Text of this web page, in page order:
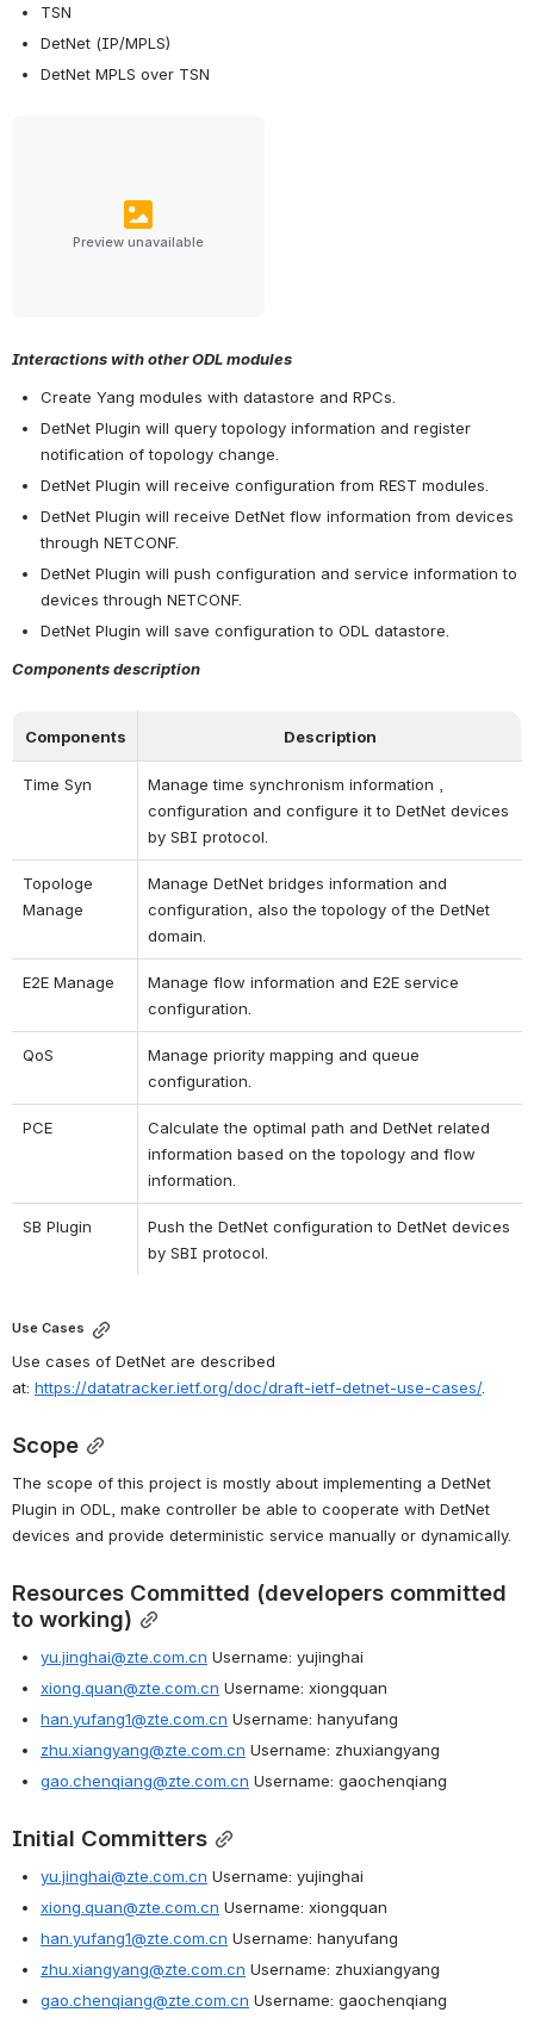
TSN
DetNet (IP/MPLS)
DetNet MPLS over TSN
Preview unavailable
Interactions with other ODL modules
Create Yang modules with datastore and RPCs.
DetNet Plugin will query topology information and register
notification of topology change.
DetNet Plugin will receive configuration from REST modules.
DetNet Plugin will receive DetNet flow information from devices
through NETCONF.
DetNet Plugin will push configuration and service information to
devices through NETCONF.
DetNet Plugin will save configuration to ODL datastore.
Components description
Components Description
Time Syn
Manage time synchronism information ,
configuration and configure it to DetNet devices
by SBI protocol.
Topologe
Manage
Manage DetNet bridges information and
configuration, also the topology of the DetNet
domain.
E2E Manage
Manage flow information and E2E service
configuration.
QoS
Manage priority mapping and queue
configuration.
PCE
Calculate the optimal path and DetNet related
information based on the topology and flow
information.
SB Plugin
Push the DetNet configuration to DetNet devices
by SBI protocol.
Use Cases
Use cases of DetNet are described
at: https://datatracker.ietf.org/doc/draft-ietf-detnet-use-cases/.
Scope
The scope of this project is mostly about implementing a DetNet
Plugin in ODL, make controller be able to cooperate with DetNet
devices and provide deterministic service manually or dynamically.
Resources Committed (developers committed
to working)
yu.jinghai@zte.com.cn Username: yujinghai
xiong.quan@zte.com.cn Username: xiongquan
han.yufang1@zte.com.cn Username: hanyufang
zhu.xiangyang@zte.com.cn Username: zhuxiangyang
gao.chenqiang@zte.com.cn Username: gaochenqiang
Initial Committers
yu.jinghai@zte.com.cn Username: yujinghai
xiong.quan@zte.com.cn Username: xiongquan
han.yufang1@zte.com.cn Username: hanyufang
zhu.xiangyang@zte.com.cn Username: zhuxiangyang
gao.chenqiang@zte.com.cn Username: gaochenqiang